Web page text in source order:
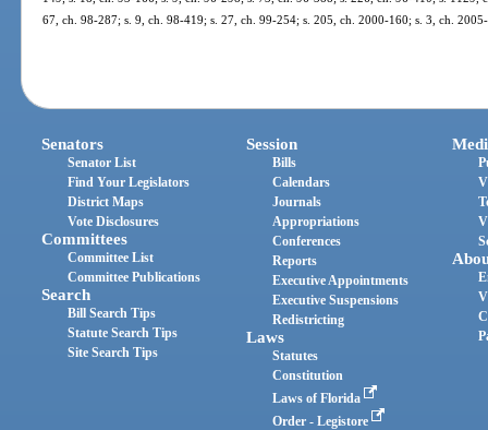
67, ch. 98-287; s. 9, ch. 98-419; s. 27, ch. 99-254; s. 205, ch. 2000-160; s. 3, ch.
Senators
Senator List
Find Your Legislators
District Maps
Vote Disclosures
Committees
Committee List
Committee Publications
Search
Bill Search Tips
Statute Search Tips
Site Search Tips
Session
Bills
Calendars
Journals
Appropriations
Conferences
Reports
Executive Appointments
Executive Suspensions
Redistricting
Laws
Statutes
Constitution
Laws of Florida
Order - Legistore